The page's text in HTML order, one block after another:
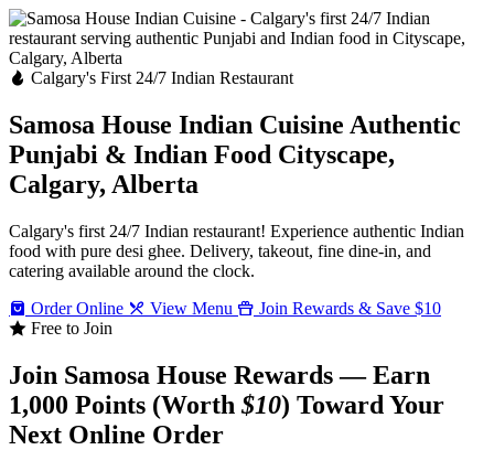
Calgary's First 24/7 Indian Restaurant
Samosa House Indian Cuisine Authentic
Punjabi & Indian Food Cityscape,
Calgary, Alberta
Calgary's first 24/7 Indian restaurant! Experience authentic Indian
food with pure desi ghee. Delivery, takeout, fine dine-in, and
catering available around the clock.
Order Online
View Menu
Join Rewards & Save $10
Free to Join
Join Samosa House Rewards — Earn
1,000 Points (Worth$10) Toward Your
Next Online Order